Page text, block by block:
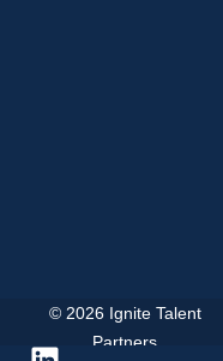
© 2026 Ignite Talent
Partners